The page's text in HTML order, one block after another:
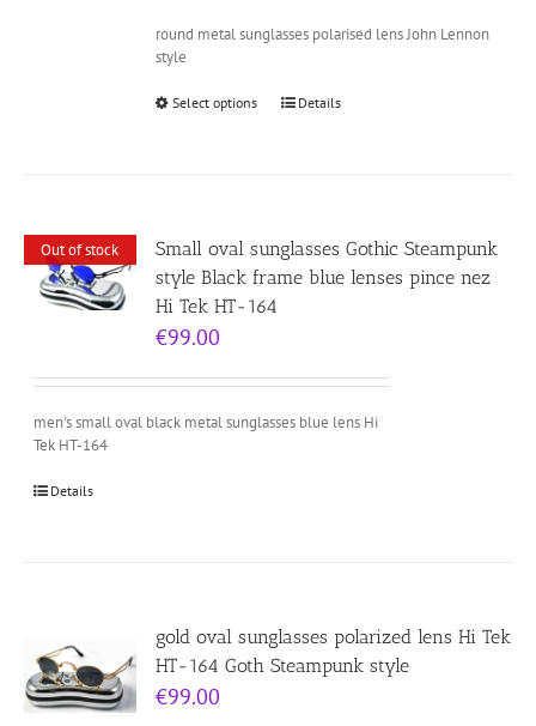
round metal sunglasses polarised lens John Lennon
style
Select options Details
Out of stock
Small oval sunglasses Gothic Steampunk
style Black frame blue lenses pince nez
Hi Tek HT-164
€99.00
men's small oval black metal sunglasses blue lens Hi
Tek HT-164
Details
gold oval sunglasses polarized lens Hi Tek
HT-164 Goth Steampunk style
€99.00